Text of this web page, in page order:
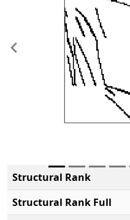
Previous
Structural Rank
Structural Rank Full